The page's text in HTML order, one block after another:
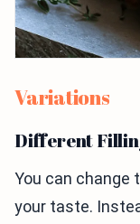
Variations
Different
You can change
your taste.